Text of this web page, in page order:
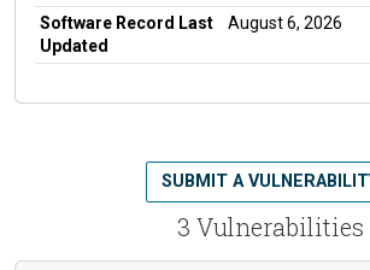
Software Record Last
Updated
August 6, 2026
3 Vulnerabilities
SUBMIT A